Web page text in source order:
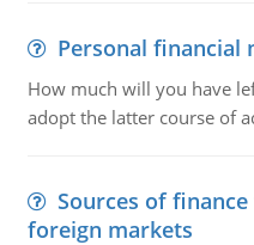
Personal financial
How much will you have
adopt the latter course of
Sources of
foreign markets